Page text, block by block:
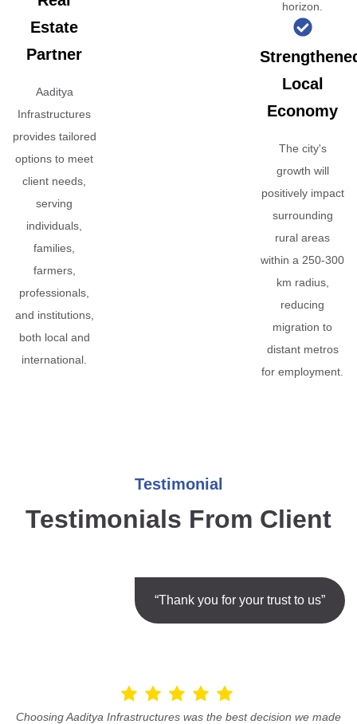
Estate
Partner
Aaditya
Infrastructures
provides tailored
options to meet
client needs,
serving
individuals,
families,
farmers,
professionals,
and institutions,
both local and
international.
horizon.
Local
Economy
The city's
growth will
positively impact
surrounding
rural areas
within a 250-300
km radius,
reducing
migration to
distant metros
for employment.
Testimonial
Testimonials From Client
“Thank you for your trust to us”
Choosing Aaditya Infrastructures was the best decision we made